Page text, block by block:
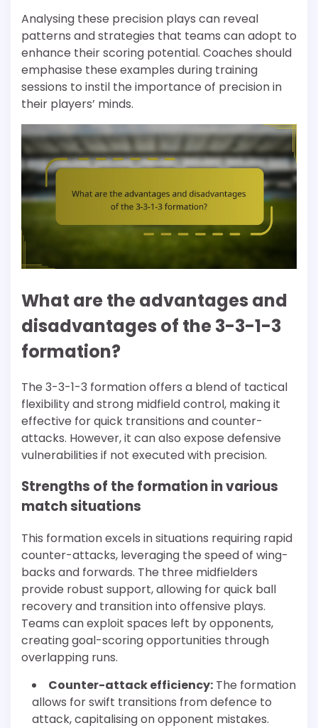
Analysing these precision plays can reveal
patterns and strategies that teams can adopt to
enhance their scoring potential. Coaches should
emphasise these examples during training
sessions to instil the importance of precision in
their players’ minds.
What are the advantages and
disadvantages of the 3-3-1-3
formation?
The 3-3-1-3 formation offers a blend of tactical
flexibility and strong midfield control, making it
effective for quick transitions and counter-
attacks. However, it can also expose defensive
vulnerabilities if not executed with precision.
Strengths of the formation in various
match situations
This formation excels in situations requiring rapid
counter-attacks, leveraging the speed of wing-
backs and forwards. The three midfielders
provide robust support, allowing for quick ball
recovery and transition into offensive plays.
Teams can exploit spaces left by opponents,
creating goal-scoring opportunities through
overlapping runs.
Counter-attack efficiency: The formation
allows for swift transitions from defence to
attack, capitalising on opponent mistakes.